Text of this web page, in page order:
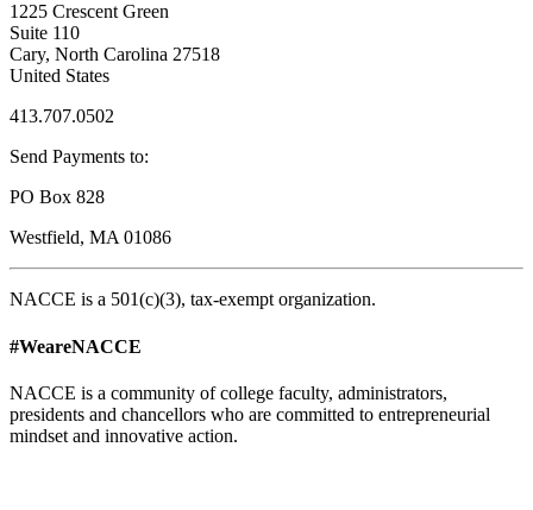
1225 Crescent Green
Suite 110
Cary, North Carolina 27518
United States
413.707.0502
Send Payments to:
PO Box 828
Westfield, MA 01086
NACCE is a 501(c)(3), tax-exempt organization.
#WeareNACCE
NACCE is a community of college faculty, administrators,
presidents and chancellors who are committed to entrepreneurial
mindset and innovative action.